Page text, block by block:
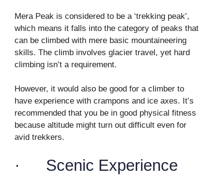
Mera Peak is considered to be a ‘trekking peak’,
which means it falls into the category of peaks that
can be climbed with mere basic mountaineering
skills. The climb involves glacier travel, yet hard
climbing isn’t a requirement.
However, it would also be good for a climber to
have experience with crampons and ice axes. It’s
recommended that you be in good physical fitness
because altitude might turn out difficult even for
avid trekkers.
· Scenic Experience